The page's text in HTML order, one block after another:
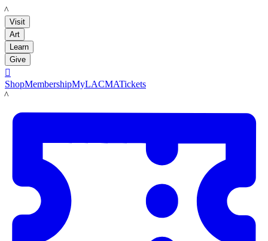
LACMA
Visit
Art
Learn
Give

ShopMembershipMyLACMATickets
LACMA